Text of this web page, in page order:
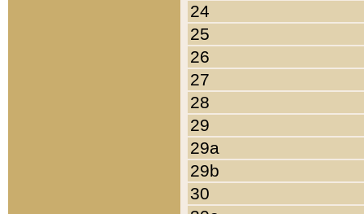
24
25
26
27
28
29
29a
29b
30